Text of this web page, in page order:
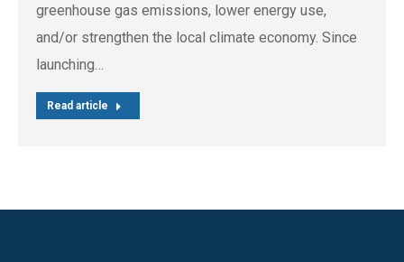
greenhouse gas emissions, lower energy use,
and/or strengthen the local climate economy. Since
launching…
Read article